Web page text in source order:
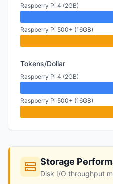
Raspberry Pi 4 (2GB)
Raspberry Pi 500+ (16GB)
Tokens/Dollar
Raspberry Pi 4 (2GB)
Raspberry Pi 500+ (16GB)
Storage
Disk I/O throughput